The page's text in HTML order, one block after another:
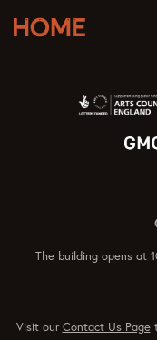
The building opens at
Visit ourContact Us Page